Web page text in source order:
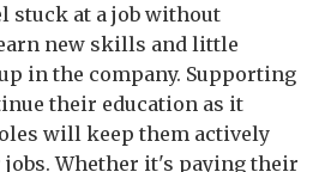
stuck at a job without
new skills and little
in the company. Supporting
their education as it
will keep them actively
Whether it's paying their